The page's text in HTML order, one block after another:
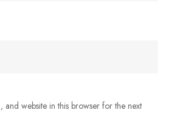
and website in this browser for the next